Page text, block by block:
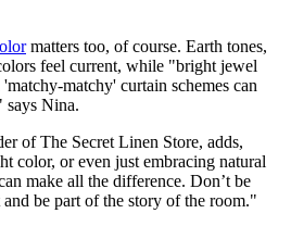
matters too, of course. Earth tones,
feel current, while "bright jewel
matchy' curtain schemes can
says Nina.
of The Secret Linen Store, adds,
color, or even just embracing natural
make all the difference. Don’t be
be part of the story of the room."